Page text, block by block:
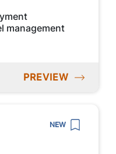
management
PREVIEW
NEW